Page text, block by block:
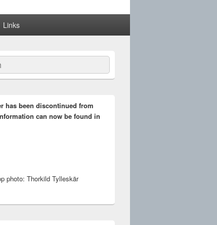
Links
has been discontinued from
can now be found in
photo: Thorkild Tylleskär